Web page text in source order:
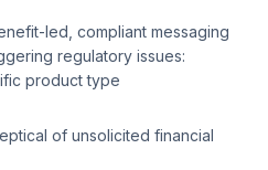
led, compliant messaging
regulatory issues:
product type
of unsolicited financial